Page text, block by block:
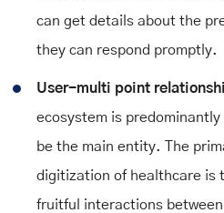
can get details about the
they can respond promptly.
User-multi point
ecosystem is
be the main entity. The
digitization of healthcare is
fruitful interactions